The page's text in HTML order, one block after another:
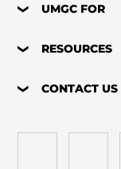
UMGC FOR
RESOURCES
CONTACT US